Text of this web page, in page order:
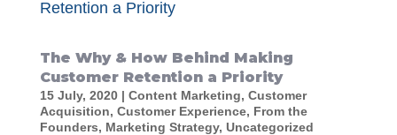
The Why & How Behind Making
Customer Retention a Priority
15 July, 2020| Content Marketing, Customer
Acquisition, Customer Experience, From the
Founders, Marketing Strategy, Uncategorized